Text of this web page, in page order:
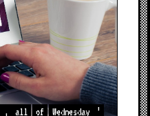
, all of Wednesday
’